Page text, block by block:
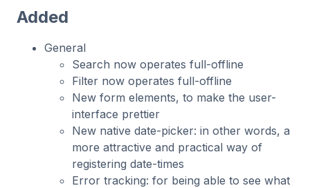
Added
General
Search now operates full-offline
Filter now operates full-offline
New form elements, to make the user-
interface prettier
New native date-picker: in other words, a
more attractive and practical way of
registering date-times
Error tracking: for being able to see what